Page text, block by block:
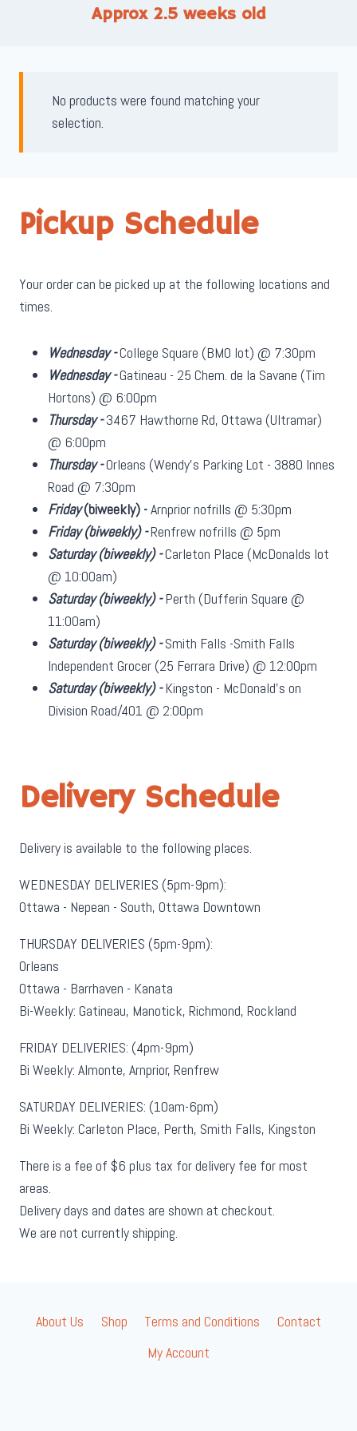
Approx 2.5 weeks old
No products were found matching your
selection.
Pickup Schedule
Your order can be picked up at the following locations and
times.
Wednesday -College Square (BMO lot) @ 7:30pm
Wednesday -Gatineau - 25 Chem. de la Savane (Tim
Hortons) @ 6:00pm
Thursday -3467 Hawthorne Rd, Ottawa (Ultramar)
@ 6:00pm
Thursday -Orleans (Wendy's Parking Lot - 3880 Innes
Road @ 7:30pm
Friday(biweekly) -Arnprior nofrills @ 5:30pm
Friday(biweekly)-Renfrew nofrills @ 5pm
Saturday(biweekly)-Carleton Place (McDonalds lot
@ 10:00am)
Saturday(biweekly)-Perth (Dufferin Square @
11:00am)
Saturday(biweekly)-Smith Falls -Smith Falls
Independent Grocer (25 Ferrara Drive) @ 12:00pm
Saturday(biweekly)-Kingston - McDonald's on
Division Road/401 @ 2:00pm
Delivery Schedule
Delivery is available to the following places.
WEDNESDAY DELIVERIES (5pm-9pm):
Ottawa - Nepean - South, Ottawa Downtown
THURSDAY DELIVERIES (5pm-9pm):
Orleans
Ottawa - Barrhaven - Kanata
Bi-Weekly: Gatineau, Manotick, Richmond, Rockland
FRIDAY DELIVERIES: (4pm-9pm)
Bi Weekly: Almonte, Arnprior, Renfrew
SATURDAY DELIVERIES: (10am-6pm)
Bi Weekly: Carleton Place, Perth, Smith Falls, Kingston
There is a fee of $6 plus tax for delivery fee for most
areas.
Delivery days and dates are shown at checkout.
We are not currently shipping.
About Us Shop Terms and Conditions
Contact
My Account